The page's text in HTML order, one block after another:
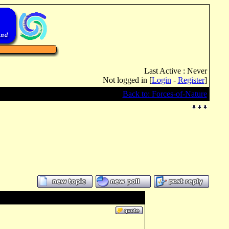
Last Active : Never
Not logged in [Login - Register]
Back to: Forces-of-Nature